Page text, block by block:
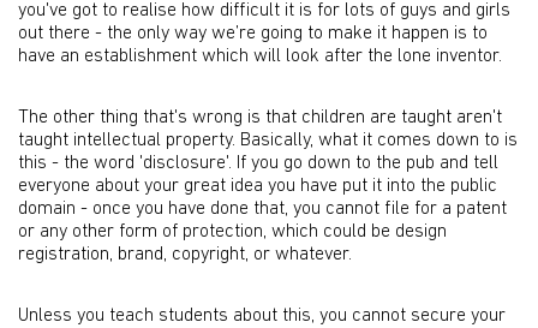
you've got to realise how difficult it is for lots of guys and girls
out there - the only way we’re going to make it happen is to
have an establishment which will look after the lone inventor.
The other thing that's wrong is that children are taught aren't
taught intellectual property. Basically, what it comes down to is
this - the word 'disclosure'. If you go down to the pub and tell
everyone about your great idea you have put it into the public
domain - once you have done that, you cannot file for a patent
or any other form of protection, which could be design
registration, brand, copyright, or whatever.
Unless you teach students about this, you cannot secure your